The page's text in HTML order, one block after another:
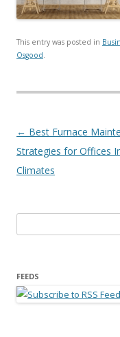
This entry was posted in
Osgood.
Post navigation
← Best Furnace
Strategies for Offices
Climates
FEEDS